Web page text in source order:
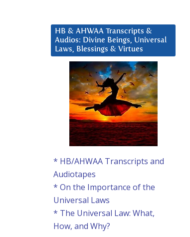
HB & AHWAA Transcripts &
Audios: Divine Beings, Universal
Laws, Blessings & Virtues
* HB/AHWAA Transcripts and
Audiotapes
* On the Importance of the
Universal Laws
* The Universal Law: What,
How, and Why?